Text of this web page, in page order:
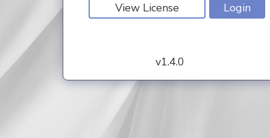
View License Login
v1.4.0